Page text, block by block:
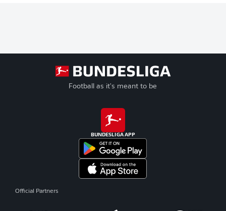
Football as it's meant to be
BUNDESLIGA APP
Official Partners